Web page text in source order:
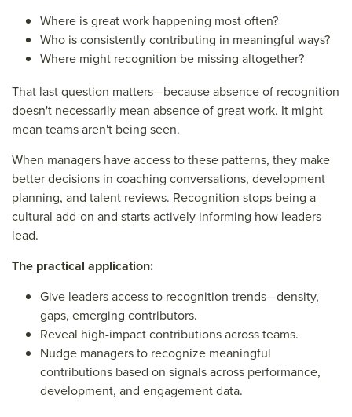
Where is great work happening most often?
Who is consistently contributing in meaningful ways?
Where might recognition be missing altogether?
That last question matters—because absence of recognition
doesn't necessarily mean absence of great work. It might
mean teams aren't being seen.
When managers have access to these patterns, they make
better decisions in coaching conversations, development
planning, and talent reviews. Recognition stops being a
cultural add-on and starts actively informing how leaders
lead.
The practical application:
Give leaders access to recognition trends—density,
gaps, emerging contributors.
Reveal high-impact contributions across teams.
Nudge managers to recognize meaningful
contributions based on signals across performance,
development, and engagement data.